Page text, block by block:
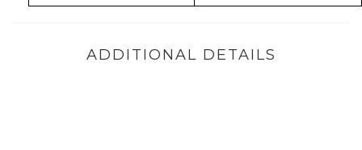
ADDITIONAL DETAILS